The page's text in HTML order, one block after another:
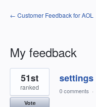
← Customer Feedback for AOL
My feedback
7
results
found
settings
51st
ranked
Vote
0 comments ·